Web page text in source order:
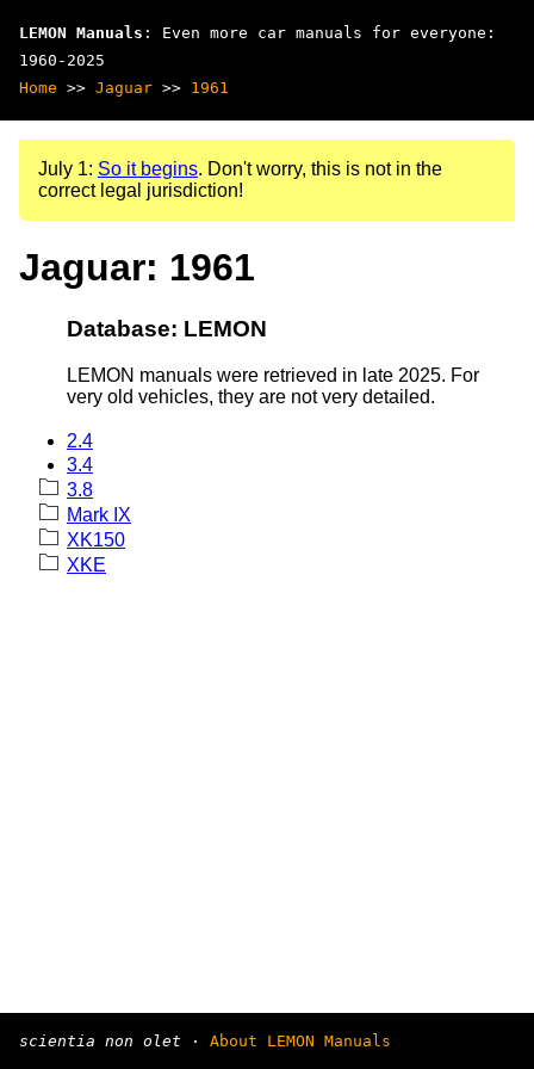
LEMON Manuals : Even more car manuals for everyone:
1960-2025
Home >> Jaguar >> 1961
July 1: So it begins. Don't worry, this is not in the
correct legal jurisdiction!
Jaguar: 1961
Database: LEMON
LEMON manuals were retrieved in late 2025. For
very old vehicles, they are not very detailed.
2.4
3.4
3.8
Mark IX
XK150
XKE
scientia non olet · About LEMON Manuals